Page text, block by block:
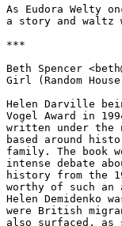
Helen Darville
Vogel Award in
written under the
based around
family. The book
intense debate
history from the
worthy of such
Helen
were British
also surfaced, as